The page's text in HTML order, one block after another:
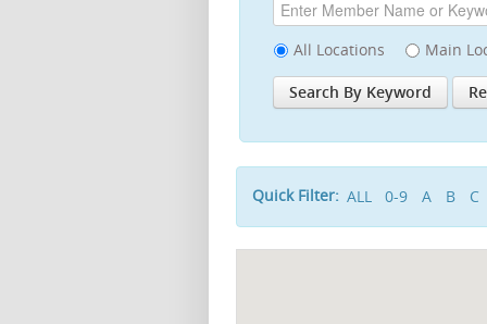
All Locations Main
Quick Filter: ALL 0-9 A B C